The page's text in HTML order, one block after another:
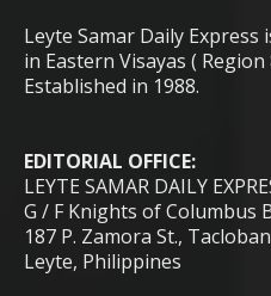
Leyte Samar Daily
in Eastern Visayas ( Region
Established in 1988.
EDITORIAL OFFICE:
LEYTE SAMAR DAILY
G / F Knights of Columbus
187 P. Zamora St.,
Leyte, Philippines